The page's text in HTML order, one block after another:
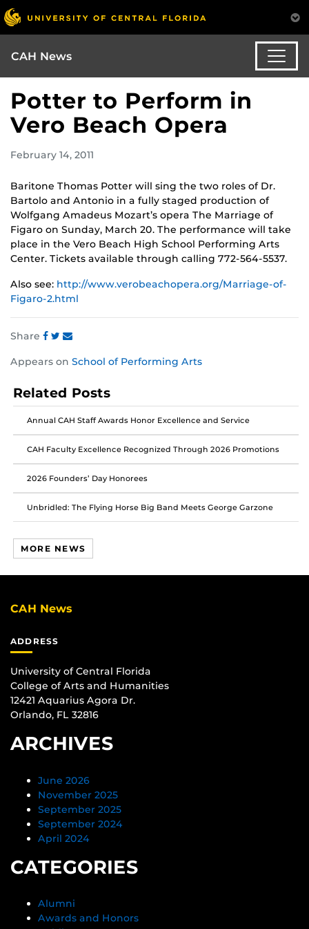
CAH News
Potter to Perform in
Vero Beach Opera
February 14, 2011
Baritone Thomas Potter will sing the two roles of Dr.
Bartolo and Antonio in a fully staged production of
Wolfgang Amadeus Mozart’s opera The Marriage of
Figaro on Sunday, March 20. The performance will take
place in the Vero Beach High School Performing Arts
Center. Tickets available through calling 772-564-5537.
Also see: http://www.verobeachopera.org/Marriage-of-
Figaro-2.html
Share
this
on
Facebook
this
on
Twitter
this
on
Instagram
Appears on School of Performing Arts
Related Posts
Annual CAH Staff Awards Honor Excellence and Service
CAH Faculty Excellence Recognized Through 2026 Promotions
2026 Founders’ Day Honorees
Unbridled: The Flying Horse Big Band Meets George Garzone
MORE NEWS
CAH News
ADDRESS
University of Central Florida
College of Arts and Humanities
12421 Aquarius Agora Dr.
Orlando, FL 32816
ARCHIVES
June 2026
November 2025
September 2025
September 2024
April 2024
CATEGORIES
Alumni
Awards and Honors